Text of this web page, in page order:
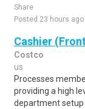
Share
Posted 23 hours ago
Cashier
Costco
us
Processes
providing a high
department setup